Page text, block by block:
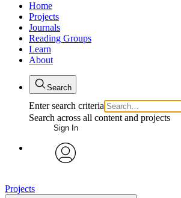
Home
Projects
Journals
Reading Groups
Learn
About
Search
Enter search criteria
Search across all content and projects
Sign In
Projects